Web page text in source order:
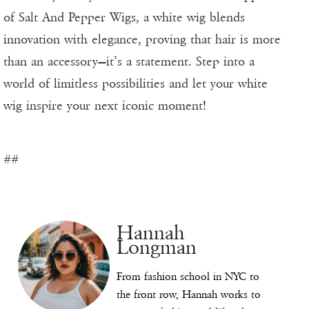
of Salt And Pepper Wigs, a white wig blends
innovation with elegance, proving that hair is more
than an accessory—it’s a statement. Step into a
world of limitless possibilities and let your white
wig inspire your next iconic moment!
##
Hannah
Longman
From fashion school in NYC to
the front row, Hannah works to